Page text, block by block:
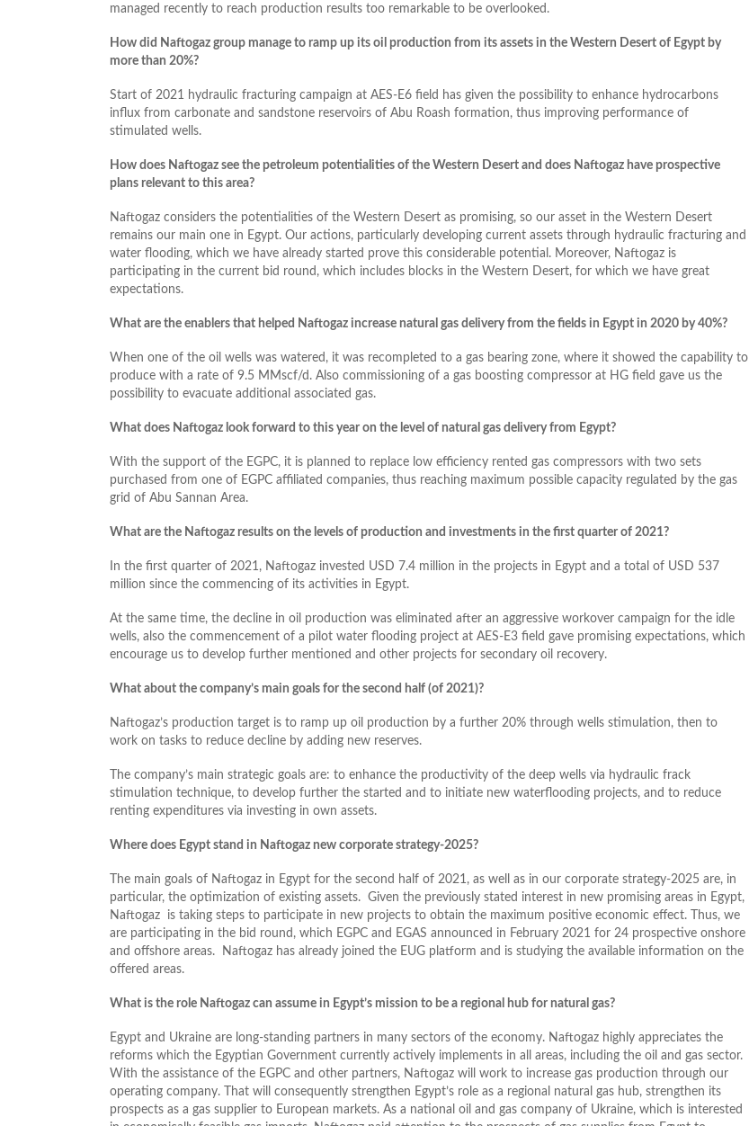
managed recently to reach production results too remarkable to be overlooked.
How did Naftogaz group manage to ramp up its oil production from its assets in the Western Desert of Egypt by
more than 20%?
Start of 2021 hydraulic fracturing campaign at AES-E6 field has given the possibility to enhance hydrocarbons
influx from carbonate and sandstone reservoirs of Abu Roash formation, thus improving performance of
stimulated wells.
How does Naftogaz see the petroleum potentialities of the Western Desert and does Naftogaz have prospective
plans relevant to this area?
Naftogaz considers the potentialities of the Western Desert as promising, so our asset in the Western Desert
remains our main one in Egypt. Our actions, particularly developing current assets through hydraulic fracturing and
water flooding, which we have already started prove this considerable potential. Moreover, Naftogaz is
participating in the current bid round, which includes blocks in the Western Desert, for which we have great
expectations.
What are the enablers that helped Naftogaz increase natural gas delivery from the fields in Egypt in 2020 by 40%?
When one of the oil wells was watered, it was recompleted to a gas bearing zone, where it showed the capability to
produce with a rate of 9.5 MMscf/d. Also commissioning of a gas boosting compressor at HG field gave us the
possibility to evacuate additional associated gas.
What does Naftogaz look forward to this year on the level of natural gas delivery from Egypt?
With the support of the EGPC, it is planned to replace low efficiency rented gas compressors with two sets
purchased from one of EGPC affiliated companies, thus reaching maximum possible capacity regulated by the gas
grid of Abu Sannan Area.
What are the Naftogaz results on the levels of production and investments in the first quarter of 2021?
In the first quarter of 2021, Naftogaz invested USD 7.4 million in the projects in Egypt and a total of USD 537
million since the commencing of its activities in Egypt.
At the same time, the decline in oil production was eliminated after an aggressive workover campaign for the idle
wells, also the commencement of a pilot water flooding project at AES-E3 field gave promising expectations, which
encourage us to develop further mentioned and other projects for secondary oil recovery.
What about the company’s main goals for the second half (of 2021)?
Naftogaz’s production target is to ramp up oil production by a further 20% through wells stimulation, then to
work on tasks to reduce decline by adding new reserves.
The company’s main strategic goals are: to enhance the productivity of the deep wells via hydraulic frack
stimulation technique, to develop further the started and to initiate new waterflooding projects, and to reduce
renting expenditures via investing in own assets.
Where does Egypt stand in Naftogaz new corporate strategy-2025?
The main goals of Naftogaz in Egypt for the second half of 2021, as well as in our corporate strategy-2025 are, in
particular, the optimization of existing assets. Given the previously stated interest in new promising areas in Egypt,
Naftogaz is taking steps to participate in new projects to obtain the maximum positive economic effect. Thus, we
are participating in the bid round, which EGPC and EGAS announced in February 2021 for 24 prospective onshore
and offshore areas. Naftogaz has already joined the EUG platform and is studying the available information on the
offered areas.
What is the role Naftogaz can assume in Egypt’s mission to be a regional hub for natural gas?
Egypt and Ukraine are long-standing partners in many sectors of the economy. Naftogaz highly appreciates the
reforms which the Egyptian Government currently actively implements in all areas, including the oil and gas sector.
With the assistance of the EGPC and other partners, Naftogaz will work to increase gas production through our
operating company. That will consequently strengthen Egypt’s role as a regional natural gas hub, strengthen its
prospects as a gas supplier to European markets. As a national oil and gas company of Ukraine, which is interested